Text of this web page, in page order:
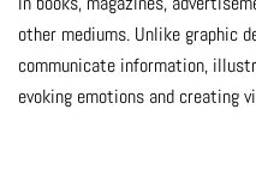
other mediums. Unlike graphic
communicate information,
evoking emotions and creating